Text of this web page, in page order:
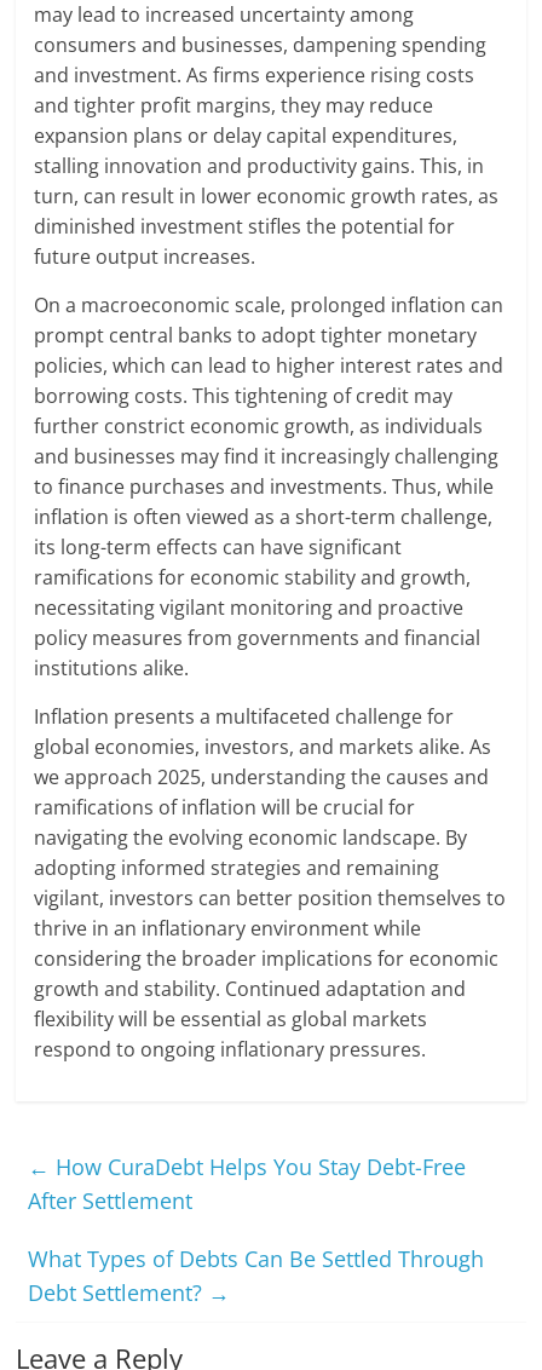
may lead to increased uncertainty among
consumers and businesses, dampening spending
and investment. As firms experience rising costs
and tighter profit margins, they may reduce
expansion plans or delay capital expenditures,
stalling innovation and productivity gains. This, in
turn, can result in lower economic growth rates, as
diminished investment stifles the potential for
future output increases.
On a macroeconomic scale, prolonged inflation can
prompt central banks to adopt tighter monetary
policies, which can lead to higher interest rates and
borrowing costs. This tightening of credit may
further constrict economic growth, as individuals
and businesses may find it increasingly challenging
to finance purchases and investments. Thus, while
inflation is often viewed as a short-term challenge,
its long-term effects can have significant
ramifications for economic stability and growth,
necessitating vigilant monitoring and proactive
policy measures from governments and financial
institutions alike.
Inflation presents a multifaceted challenge for
global economies, investors, and markets alike. As
we approach 2025, understanding the causes and
ramifications of inflation will be crucial for
navigating the evolving economic landscape. By
adopting informed strategies and remaining
vigilant, investors can better position themselves to
thrive in an inflationary environment while
considering the broader implications for economic
growth and stability. Continued adaptation and
flexibility will be essential as global markets
respond to ongoing inflationary pressures.
← How CuraDebt Helps You Stay Debt-Free
After Settlement
What Types of Debts Can Be Settled Through
Debt Settlement? →
Leave a Reply